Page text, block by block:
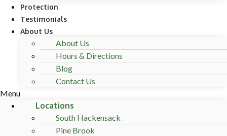
Protection
Testimonials
About Us
About Us
Hours & Directions
Blog
Contact Us
Menu
Locations
South Hackensack
Pine Brook